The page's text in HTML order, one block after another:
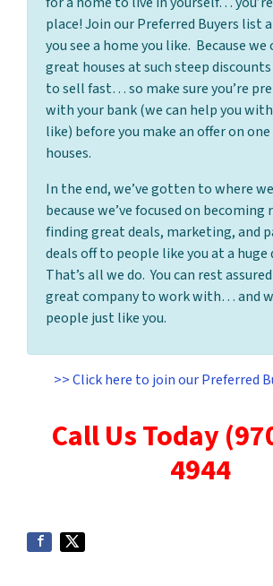
place! Join our Preferred Buyers list
you see a home you like. Because
great houses at such steep
to sell fast… so make sure you’re
with your bank (we can help you
like) before you make an offer on
houses.
In the end, we’ve gotten to where
because we’ve focused on
finding great deals, marketing, and
deals off to people like you at a huge
That’s all we do. You can rest
great company to work with… and
people just like you.
>> Click here to join our Preferred
Call Us Today
4944